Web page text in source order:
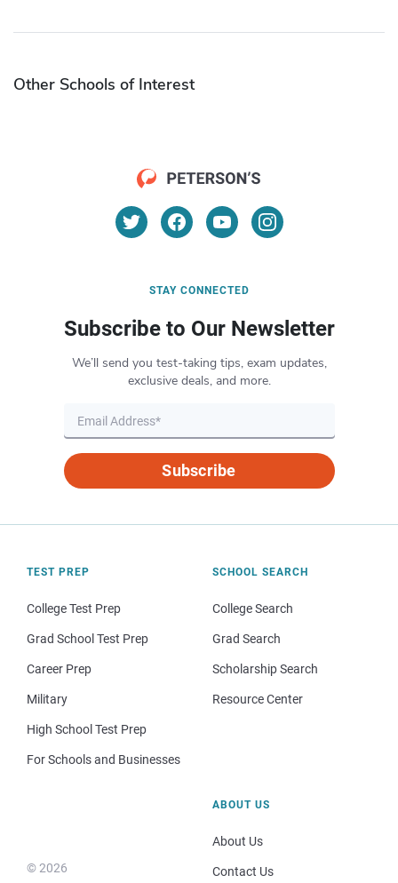
Other Schools of Interest
STAY CONNECTED
Subscribe to Our Newsletter
We’ll send you test-taking tips, exam updates,
exclusive deals, and more.
Subscribe
TEST PREP
College Test Prep
Grad School Test Prep
Career Prep
Military
High School Test Prep
For Schools and Businesses
SCHOOL SEARCH
College Search
Grad Search
Scholarship Search
Resource Center
© 2026
ABOUT US
About Us
Contact Us